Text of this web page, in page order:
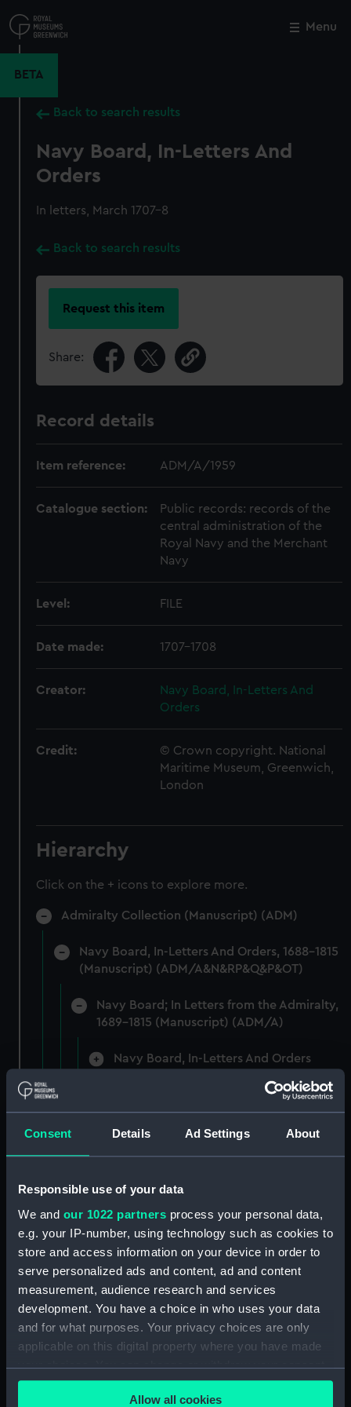
Consent Details Ad Settings About
Responsible use of your data
We and our 1022 partners process your personal data,
e.g. your IP-number, using technology such as cookies to
store and access information on your device in order to
serve personalized ads and content, ad and content
measurement, audience research and services
development. You have a choice in who uses your data
and for what purposes. Your privacy choices are only
applicable on this digital property where you have made
your choices. You can change or withdraw your consent
any time from the Cookie Declaration or by clicking on
the Privacy trigger icon.Allow all cookies
to
main
Menu
BETA
Back to search results
Navy Board, In-Letters And
Orders
In letters, March 1707-8
Back to search results
Request this item
Share:
Record details
Item reference: ADM/A/1959
Catalogue section:
Public records: records of the
central administration of the
Royal Navy and the Merchant
Navy
Level: FILE
Date made: 1707-1708
Creator:
Navy Board, In-Letters And
Orders
Credit:
© Crown copyright. National
Maritime Museum, Greenwich,
London
Hierarchy
Click on the + icons to explore more.
Admiralty Collection (Manuscript) (ADM)
Navy Board, In-Letters And Orders, 1688-1815
(Manuscript) (ADM/A&N&RP&Q&P&OT)
Navy Board; In Letters from the Admiralty,
1689-1815 (Manuscript) (ADM/A)
Navy Board, In-Letters And Orders
Navy Board, In-Letters And Orders
(Manuscript) (ADM/A/1759)
(Manuscript) (ADM/A/1760)
Board of Admiralty, In-Letters
(Manuscript) (ADM/A/1761)
Navy Board, In-Letters And Orders
(Manuscript) (ADM/A/1762)
Navy Board, In-Letters And Orders
(Manuscript) (ADM/A/1763)
Navy Board, In-Letters And Orders
(Manuscript) (ADM/A/1764)
Close